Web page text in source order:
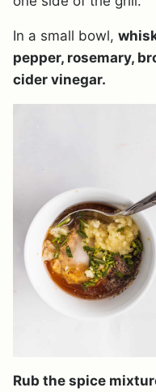
In a small bowl,
pepper, rosemary,
cider vinegar.
Rub the spice